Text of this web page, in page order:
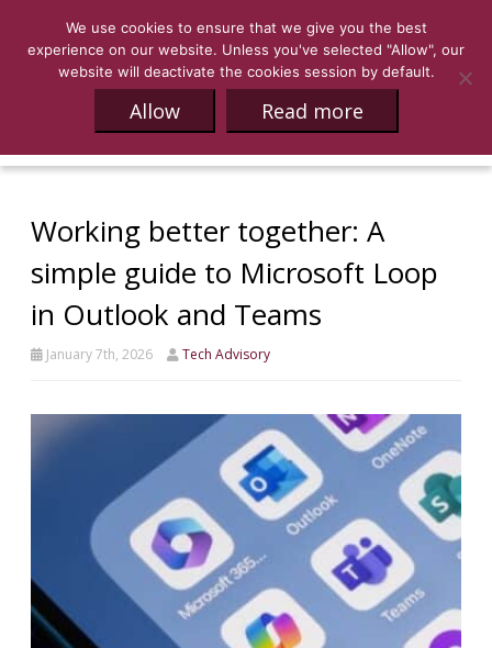
Working better together: A
simple guide to Microsoft Loop
in Outlook and Teams
January 7th, 2026 Tech Advisory
We use cookies to ensure that we give you the best
experience on our website. Unless you've selected "Allow", our
website will deactivate the cookies session by default.
Allow Read more